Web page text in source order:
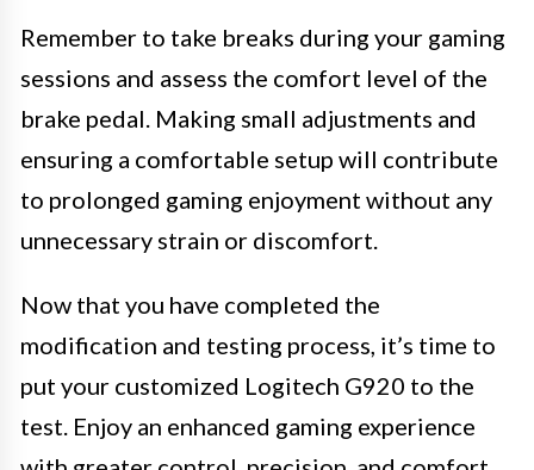
Remember to take breaks during your gaming
sessions and assess the comfort level of the
brake pedal. Making small adjustments and
ensuring a comfortable setup will contribute
to prolonged gaming enjoyment without any
unnecessary strain or discomfort.
Now that you have completed the
modification and testing process, it’s time to
put your customized Logitech G920 to the
test. Enjoy an enhanced gaming experience